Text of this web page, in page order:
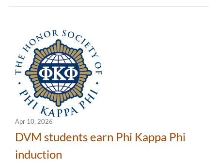
Apr 10, 2026
DVM students earn Phi Kappa Phi
induction